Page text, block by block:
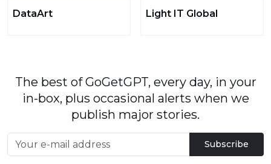
DataArt Light IT Global
The best of GoGetGPT, every day, in your
in-box, plus occasional alerts when we
publish major stories.
Subscribe